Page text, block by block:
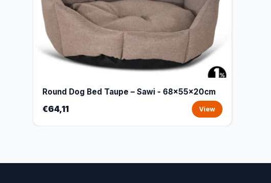
Round Dog Bed Taupe – Sawi - 68x55x20cm
€64,11 View